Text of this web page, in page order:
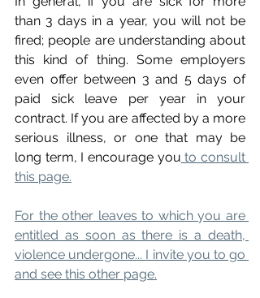
than 3 days in a year, you will not be
fired; people are understanding about
this kind of thing. Some employers
even offer between 3 and 5 days of
paid sick leave per year in your
contract. If you are affected by a more
serious illness, or one that may be
long term, I encourage you to consult
this page.
For the other leaves to which you are
entitled as soon as there is a death,
violence undergone... I invite you to go
and see this other page.